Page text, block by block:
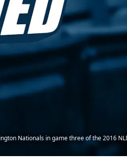
Nationals in game three of the 2016